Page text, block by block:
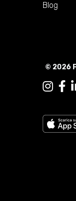
Blog
© 2026